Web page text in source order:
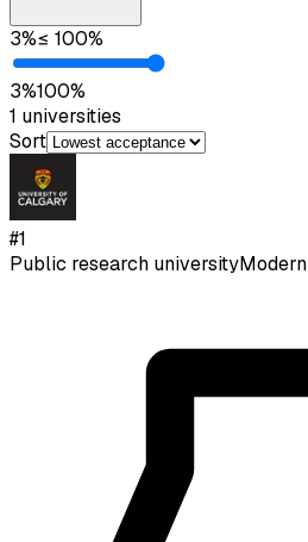
3%≤ 100%
3%100%
1 universities
Sort
#1
Public research universityModern